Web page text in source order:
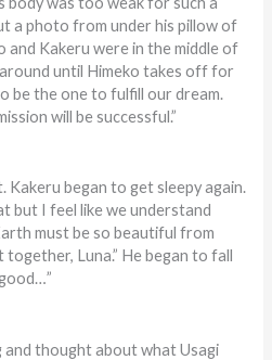
a photo from under his pillow of
and Kakeru were in the middle of
until Himeko takes off for
be the one to fulfill our dream.
will be successful.”
Kakeru began to get sleepy again.
but I feel like we understand
must be so beautiful from
together, Luna.” He began to fall
and thought about what Usagi